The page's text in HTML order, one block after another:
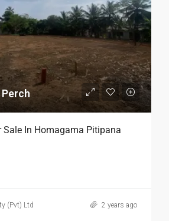
Perch
Sale In Homagama Pitipana
(Pvt) Ltd 2 years ago